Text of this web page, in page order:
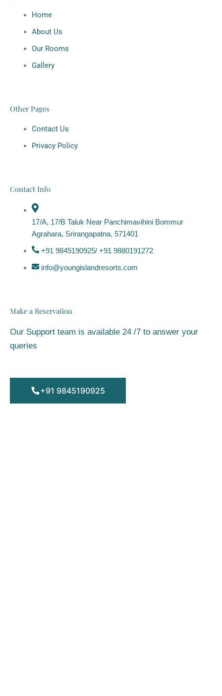
Home
About Us
Our Rooms
Gallery
Other Pages
Contact Us
Privacy Policy
Contact Info
17/A, 17/B Taluk Near Panchimavihini Bommur
Agrahara, Srirangapatna. 571401
+91 9845190925/ +91 9880191272
info@youngislandresorts.com
Make a Reservation
Our Support team is available 24 /7 to answer your
queries
+91 9845190925